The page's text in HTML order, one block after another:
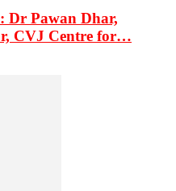
Dr Pawan Dhar,
CVJ Centre for…